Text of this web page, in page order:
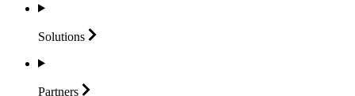
Solutions
Partners